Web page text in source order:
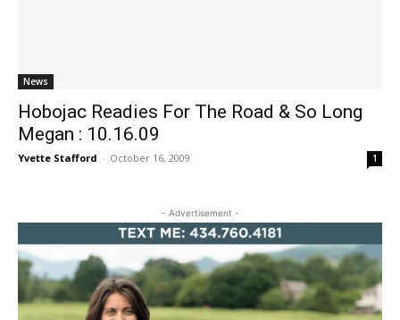
News
Hobojac Readies For The Road & So Long
Megan : 10.16.09
Yvette Stafford - October 16, 2009 1
- Advertisement -